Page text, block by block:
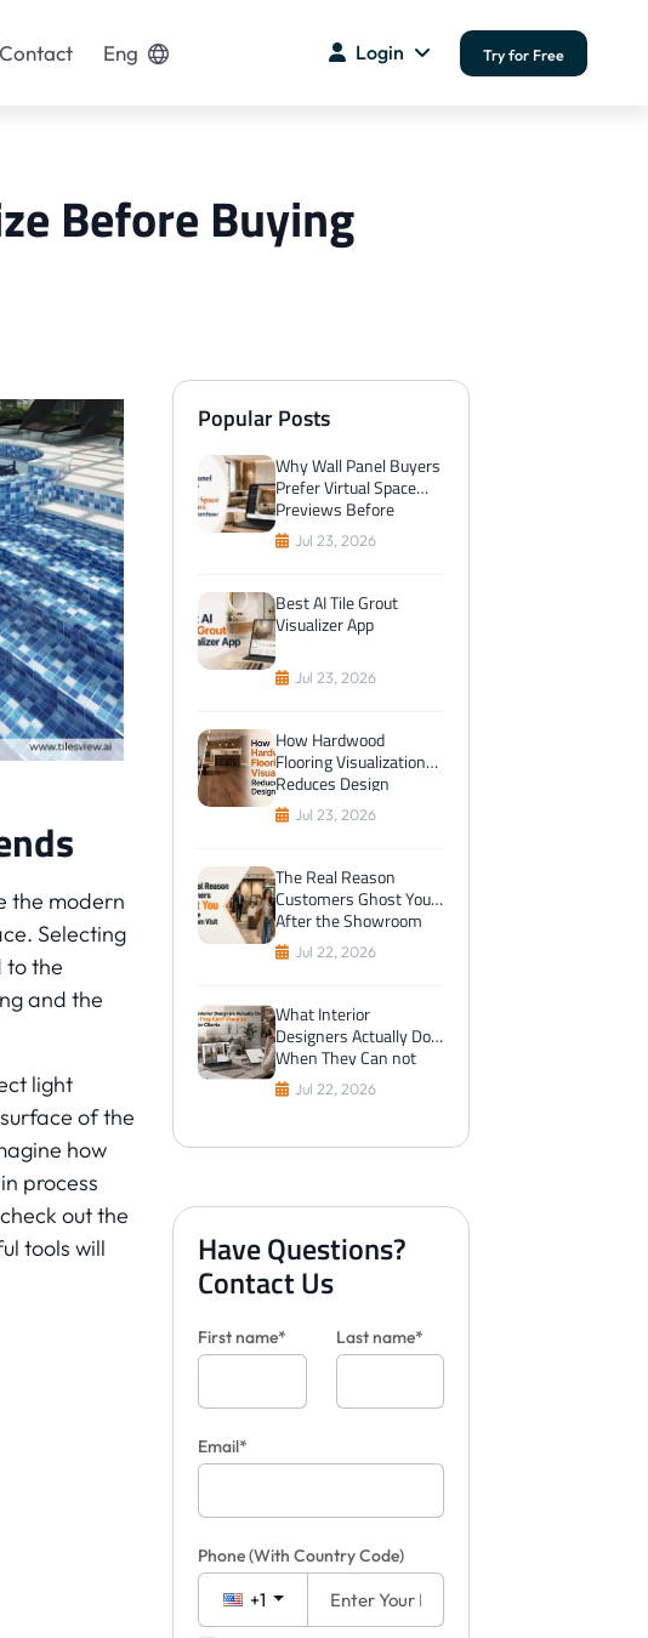
Contact Eng Login Try for Free
Before Buying
Popular Posts
Why Wall Panel Buyers
Prefer Virtual Space
Previews Before
Purchase
Jul 23, 2026
Best AI Tile Grout
Visualizer App
Jul 23, 2026
How Hardwood
Flooring Visualization
Reduces Design
Mistakes
Jul 23, 2026
The Real Reason
Customers Ghost You
After the Showroom
VisitJul 22, 2026
What Interior
Designers Actually Do
When They Can not
Visualize Tiles for
ClientsJul 22, 2026
Have Questions?
Contact Us
First name* Last name*
Email*
Phone(With Country Code)
+1
the modern
Selecting
to the
and the
light
of the
how
process
out the
tools will